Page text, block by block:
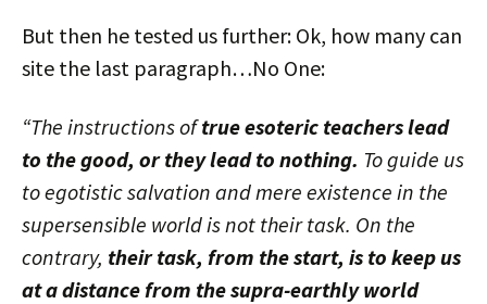
But then he tested us further: Ok, how many can
site the last paragraph…No One:
“The instructions oftrue esoteric teachers lead
to the good, or they lead to nothing. To guide us
to egotistic salvation and mere existence in the
supersensible world is not their task. On the
contrary, their task, from the start, is to keep us
at a distance from the supra-earthly world